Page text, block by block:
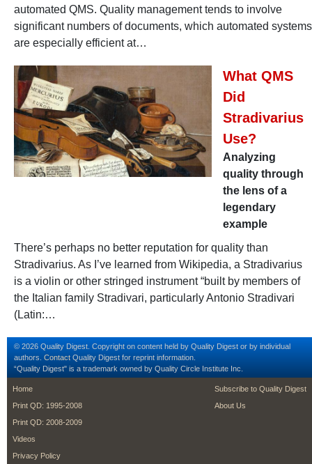
automated QMS. Quality management tends to involve
significant numbers of documents, which automated systems
are especially efficient at…
What QMS
Did
Stradivarius
Use?
Analyzing
quality through
the lens of a
legendary
example
There’s perhaps no better reputation for quality than
Stradivarius. As I’ve learned from Wikipedia, a Stradivarius
is a violin or other stringed instrument “built by members of
the Italian family Stradivari, particularly Antonio Stradivari
(Latin:…
© 2026 Quality Digest. Copyright on content held by Quality Digest or by individual
authors. Contact Quality Digest for reprint information.
“Quality Digest" is a trademark owned by Quality Circle Institute Inc.
footer
Home
Print QD: 1995-2008
Print QD: 2008-2009
Videos
Privacy Policy
footer second
Subscribe to Quality Digest
About Us